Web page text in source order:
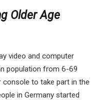
Older Age
video and computer
population from 6-69
console to take part in the
in Germany started